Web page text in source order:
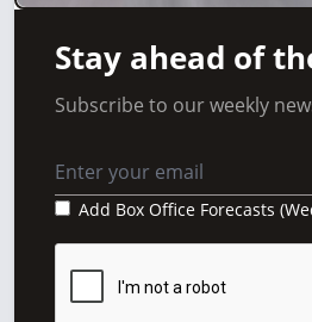
Stay ahead of
Subscribe to our weekly
Add Box Office Forecasts